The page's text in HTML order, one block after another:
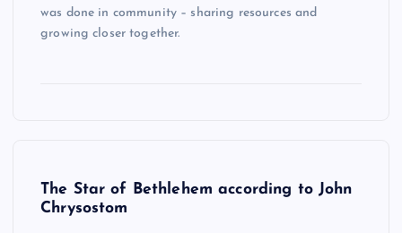
was done in community – sharing resources and
growing closer together.
The Star of Bethlehem according to John
Chrysostom